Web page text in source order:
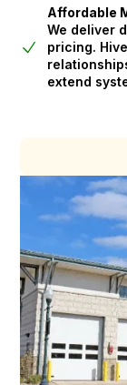
Affordable
We deliver
pricing.
extend